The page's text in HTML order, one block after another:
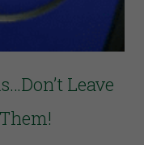
Leave